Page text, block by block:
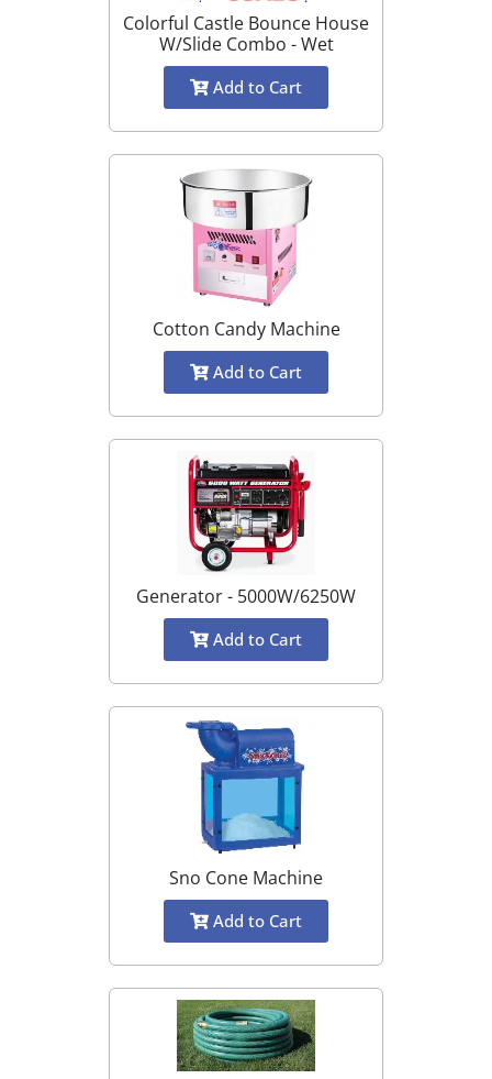
Colorful Castle Bounce House
W/Slide Combo - Wet
Add to Cart
Cotton Candy Machine
Add to Cart
Generator - 5000W/6250W
Add to Cart
Sno Cone Machine
Add to Cart